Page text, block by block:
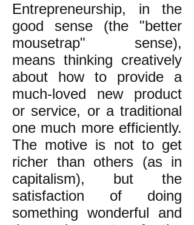
Entrepreneurship, in the
good sense (the "better
mousetrap" sense),
means thinking creatively
about how to provide a
much-loved new product
or service, or a traditional
one much more efficiently.
The motive is not to get
richer than others (as in
capitalism), but the
satisfaction of doing
something wonderful and